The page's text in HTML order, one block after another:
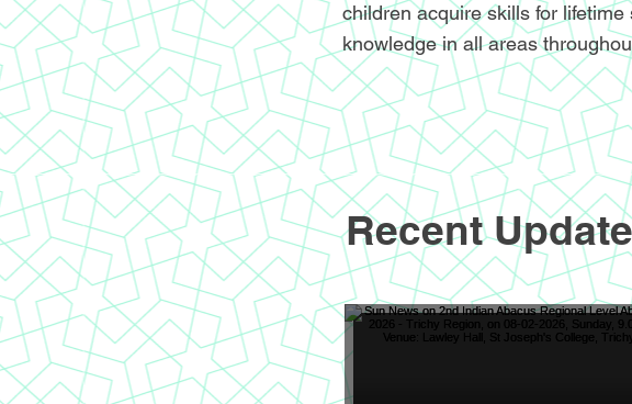
children acquire skills for
knowledge in all areas
Recent